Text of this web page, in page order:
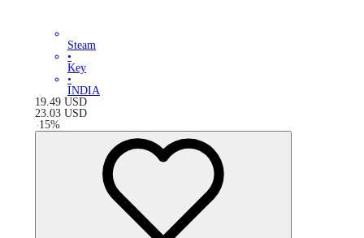
Steam
•
Key
•
INDIA
19.49 USD
23.03 USD
-15%